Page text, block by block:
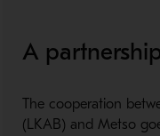
A
The cooperation
(LKAB) and Metso